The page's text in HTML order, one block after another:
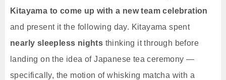
Kitayama to come up with a new team celebration
and present it the following day. Kitayama spent
nearly sleepless nights thinking it through before
landing on the idea of Japanese tea ceremony —
specifically, the motion of whisking matcha with a